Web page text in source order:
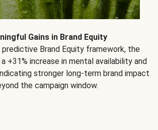
Gains in Brand Equity
predictive Brand Equity framework, the
+31% increase in mental availability and
stronger long-term brand impact
the campaign window.